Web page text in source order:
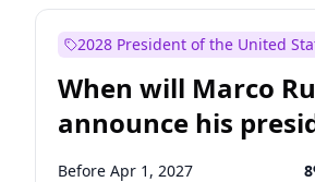
Jon Ossoff 2
Ruben Gallego 1
Jacky Rosen 3
Chris Van Hollen 10
2028 President of the United
When will Marco
announce his
candidacy?
Before Apr 1, 2027 8